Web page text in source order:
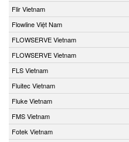
Flir Vietnam
Flowline Việt Nam
FLOWSERVE Vietnam
FLOWSERVE Vietnam
FLS Vietnam
Fluitec Vietnam
Fluke Vietnam
FMS Vietnam
Fotek Vietnam